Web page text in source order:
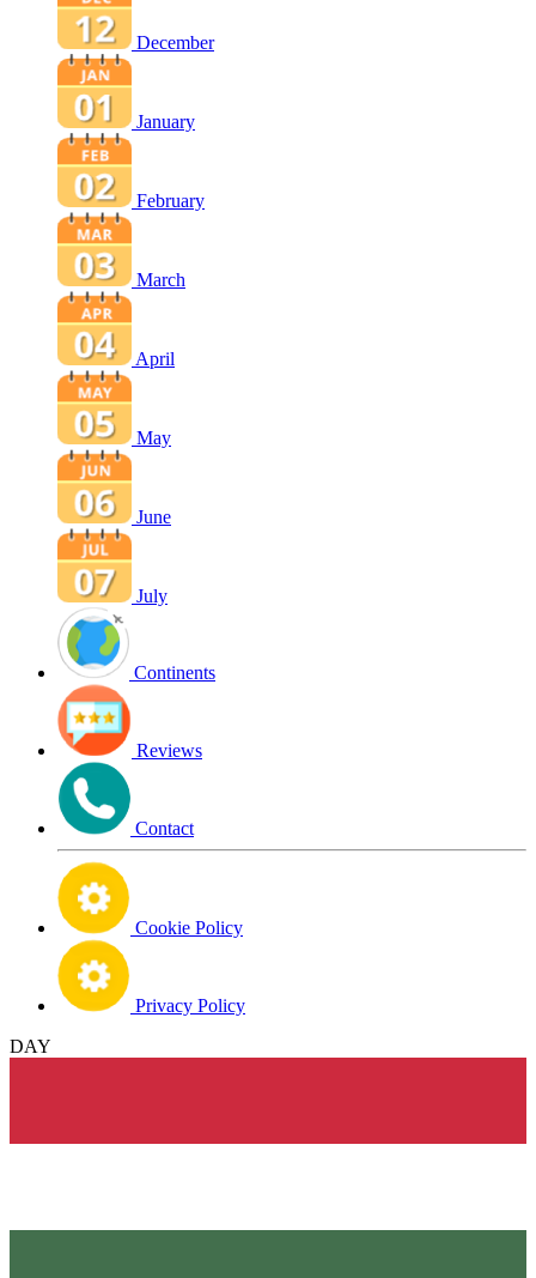
December
January
February
March
April
May
June
July
Continents
Reviews
Contact
Cookie Policy
Privacy Policy
DAY